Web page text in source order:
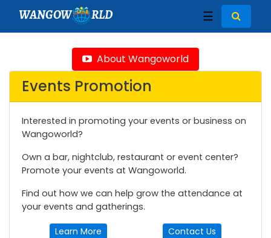
WANGOW RLD ☰
About Wangoworld
Events Promotion
Interested in promoting your events or business on
Wangoworld?
Own a bar, nightclub, restaurant or event center?
Promote your events at Wangoworld.
Find out how we can help grow the attendance at
your events and gatherings.
Learn More Contact Us